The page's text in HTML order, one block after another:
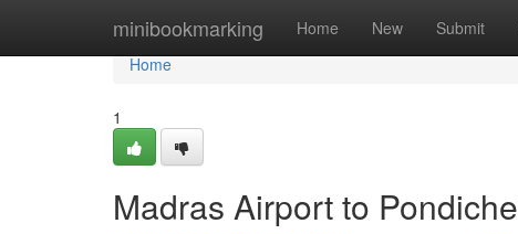
minibookmarking Home New Submit
Home
Home
1
Madras Airport to